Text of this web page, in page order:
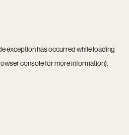
exception has occurred while loading
consolefor more information).